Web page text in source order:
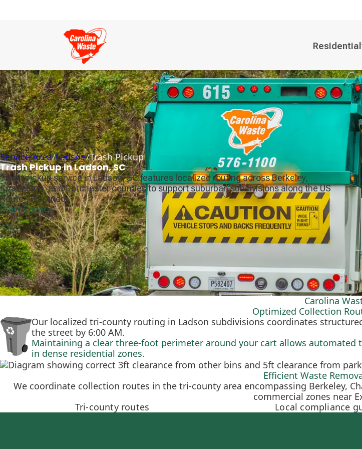
Residential
Service Area/Ladson/Trash Pickup
Trash Pickup in Ladson, SC
Trash pickup service in Ladson, SC features localized routing across Berkeley,
Charleston, and Dorchester counties to support suburban subdivisions along the US
Route 78 corridor.
Start Service
Carolina
Optimized Collection
Our localized tri-county routing in Ladson subdivisions coordinates
the street by 6:00 AM.
Maintaining a clear three-foot perimeter around your cart allows automated
in dense residential zones.
Efficient Waste
We coordinate collection routes in the tri-county area encompassing Berkeley,
commercial zones near
Tri-county routes
Local compliance